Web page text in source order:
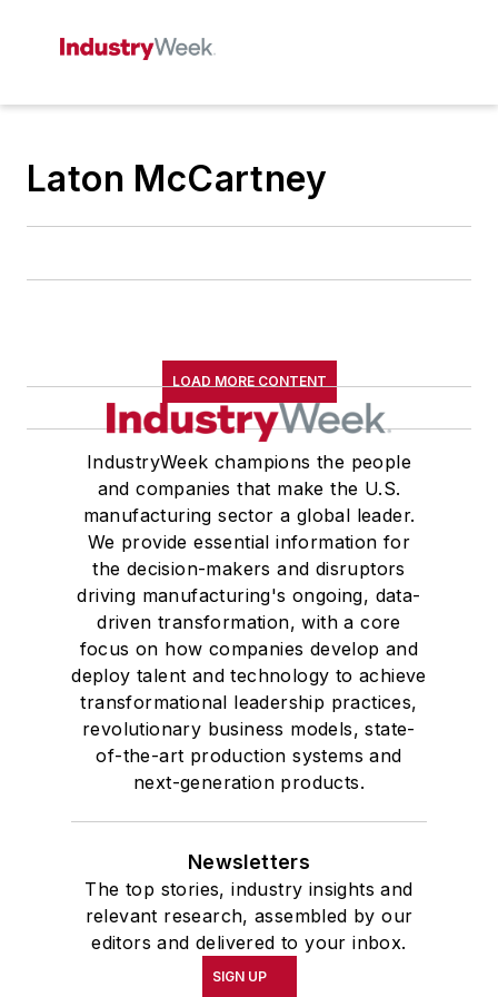
Laton McCartney
LOAD MORE CONTENT
IndustryWeek champions the people
and companies that make the U.S.
manufacturing sector a global leader.
We provide essential information for
the decision-makers and disruptors
driving manufacturing's ongoing, data-
driven transformation, with a core
focus on how companies develop and
deploy talent and technology to achieve
transformational leadership practices,
revolutionary business models, state-
of-the-art production systems and
next-generation products.
Newsletters
The top stories, industry insights and
relevant research, assembled by our
editors and delivered to your inbox.
SIGN UP